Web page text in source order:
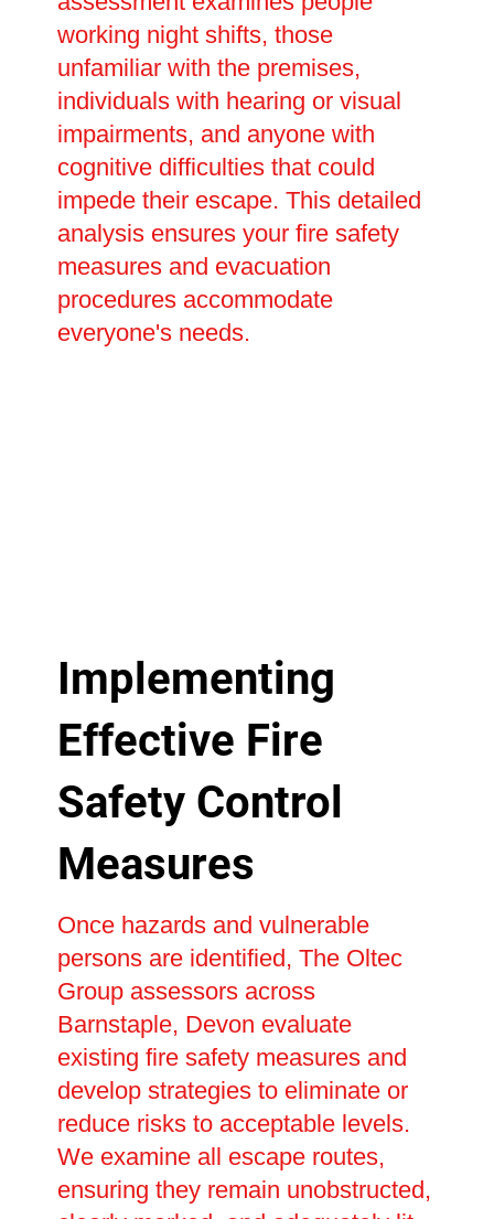
working night shifts, those
unfamiliar with the premises,
individuals with hearing or visual
impairments, and anyone with
cognitive difficulties that could
impede their escape. This detailed
analysis ensures your fire safety
measures and evacuation
procedures accommodate
everyone's needs.
Implementing
Effective Fire
Safety Control
Measures
Once hazards and vulnerable
persons are identified, The Oltec
Group assessors across
Barnstaple, Devon evaluate
existing fire safety measures and
develop strategies to eliminate or
reduce risks to acceptable levels.
We examine all escape routes,
ensuring they remain unobstructed,